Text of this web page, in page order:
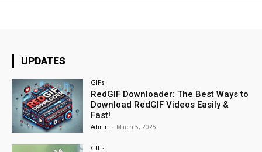
UPDATES
GIFs
RedGIF Downloader: The Best Ways to
Download RedGIF Videos Easily &
Fast!
Admin - March 5, 2025
GIFs